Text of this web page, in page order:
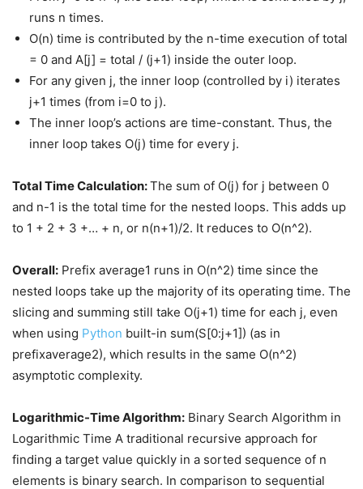
runs n times.
O(n) time is contributed by the n-time execution of total
= 0 and A[j] = total / (j+1) inside the outer loop.
For any given j, the inner loop (controlled by i) iterates
j+1 times (from i=0 to j).
The inner loop’s actions are time-constant. Thus, the
inner loop takes O(j) time for every j.
Total Time Calculation:The sum of O(j) for j between 0
and n-1 is the total time for the nested loops. This adds up
to 1 + 2 + 3 +… + n, or n(n+1)/2. It reduces to O(n^2).
Overall: Prefix average1 runs in O(n^2) time since the
nested loops take up the majority of its operating time. The
slicing and summing still take O(j+1) time for each j, even
when using Python built-in sum(S[0:j+1]) (as in
prefixaverage2), which results in the same O(n^2)
asymptotic complexity.
Logarithmic-Time Algorithm: Binary Search Algorithm in
Logarithmic Time A traditional recursive approach for
finding a target value quickly in a sorted sequence of n
elements is binary search. In comparison to sequential